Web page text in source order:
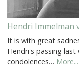
Hendri Immelman
It is with great
Hendri's passing last
condolences… More...